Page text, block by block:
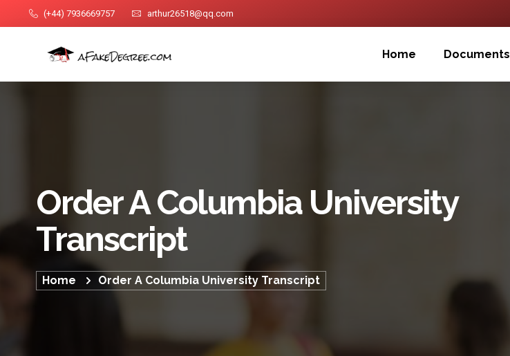
(+44) 7936669757 arthur26518@qq.com
Home Documents
Order A Columbia University
Transcript
Home Order A Columbia University Transcript